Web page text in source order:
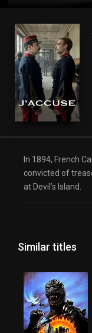
In 1894, French
convicted of
at Devil’s Island.
Similar titles